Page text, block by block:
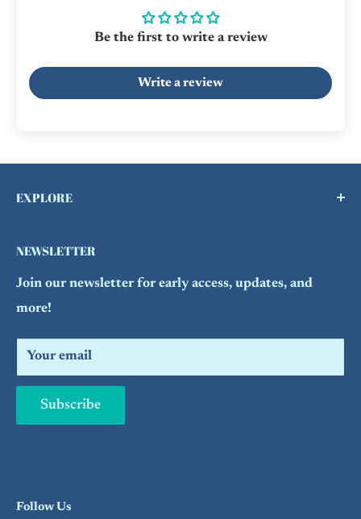
Be the first to write a review
Write a review
EXPLORE
Contact Us
FAQs
Refund Policy
Search
NEWSLETTER
Join our newsletter for early access, updates, and
more!
Your email
Subscribe
Follow Us